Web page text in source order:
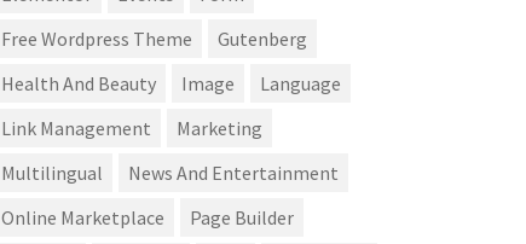
Free Wordpress Theme
Gutenberg
Health And Beauty
Image
Language
Link Management
Marketing
Multilingual
News And Entertainment
Online Marketplace
Page Builder